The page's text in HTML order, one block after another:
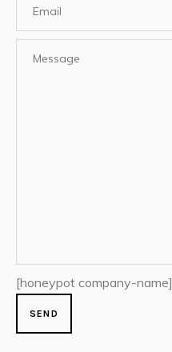
[honeypot company-name]